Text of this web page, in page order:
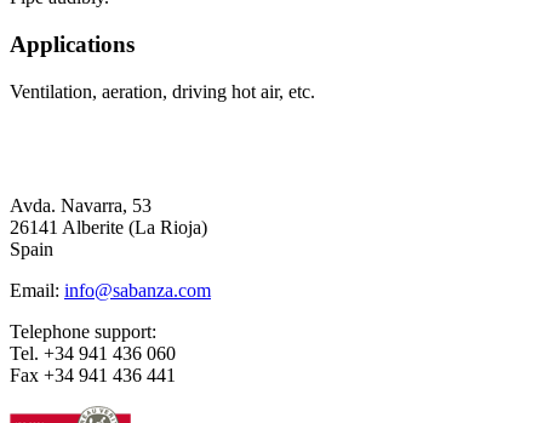
Applications
Ventilation, aeration, driving hot air, etc.
Avda. Navarra, 53
26141 Alberite (La Rioja)
Spain
Email: info@sabanza.com
Telephone support:
Tel. +34 941 436 060
Fax +34 941 436 441